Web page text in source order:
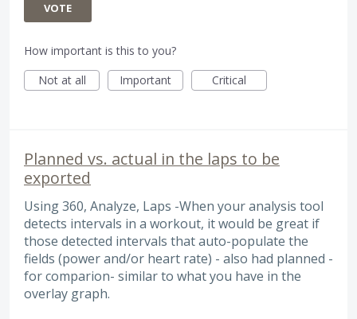
VOTE
How important is this to you?
Not at all
Important Critical
Planned vs. actual in the laps to be
exported
Using 360, Analyze, Laps -When your analysis tool
detects intervals in a workout, it would be great if
those detected intervals that auto-populate the
fields (power and/or heart rate) - also had planned -
for comparion- similar to what you have in the
overlay graph.